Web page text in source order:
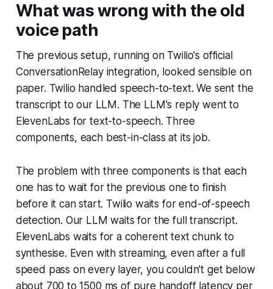
What was wrong with the old
voice path
The previous setup, running on Twilio's official
ConversationRelay integration, looked sensible on
paper. Twilio handled speech-to-text. We sent the
transcript to our LLM. The LLM's reply went to
ElevenLabs for text-to-speech. Three
components, each best-in-class at its job.
The problem with three components is that each
one has to wait for the previous one to finish
before it can start. Twilio waits for end-of-speech
detection. Our LLM waits for the full transcript.
ElevenLabs waits for a coherent text chunk to
synthesise. Even with streaming, even after a full
speed pass on every layer, you couldn't get below
about 700 to 1500 ms of pure handoff latency per